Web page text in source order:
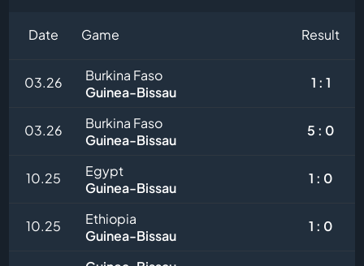
Date Game Result
03.26
Burkina Faso
Guinea-Bissau
1 : 1
03.26
Burkina Faso
Guinea-Bissau
5 : 0
10.25
Egypt
Guinea-Bissau
1 : 0
10.25
Ethiopia
Guinea-Bissau
1 : 0